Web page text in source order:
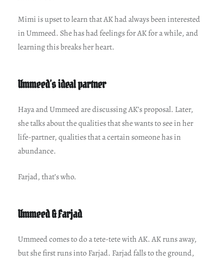
Mimi is upset to learn that AK had always been interested
in Ummeed. She has had feelings for AK for a while, and
learning this breaks her heart.
Ummeed’s ideal partner
Haya and Ummeed are discussing AK’s proposal. Later,
she talks about the qualities that she wants to see in her
life-partner, qualities that a certain someone has in
abundance.
Farjad, that’s who.
Ummeed & Farjad
Ummeed comes to do a tete-tete with AK. AK runs away,
but she first runs into Farjad. Farjad falls to the ground,